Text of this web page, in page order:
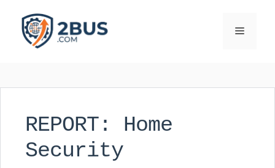
content
Menu
REPORT: Home
Security